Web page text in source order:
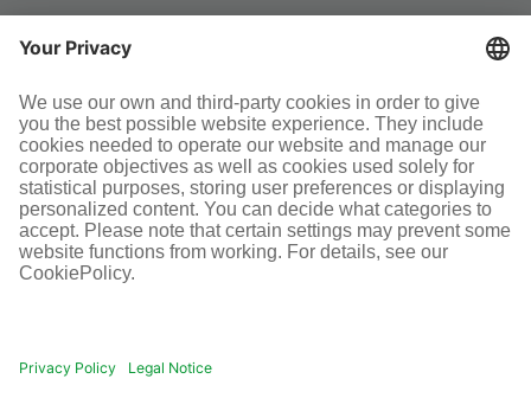
SOCIAL MEDIA
© Infraserv GmbH & Co. Höchst KG
Terms and conditions Legal information
Disclaimer
Cookie-Einstellungen